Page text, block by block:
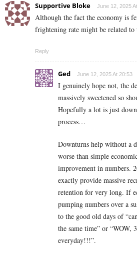
Supportive Bloke June 12, 2025
Although the fact the economy is
frightening rate might be related to
Reply
Ged June 12, 2025 At 20:53
I genuinely hope not, the
massively sweetened so
Hopefully a lot is just
process…
Downturns help without a
worse than simple
improvement in numbers.
exactly provide massive
retention for very long. If
pumping numbers over a
to the good old days of
the same time” or “WOW,
everyday!!!”.